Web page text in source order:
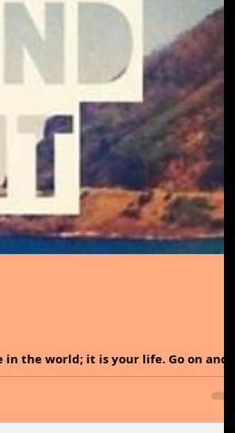
in the world; it is your life. Go on and